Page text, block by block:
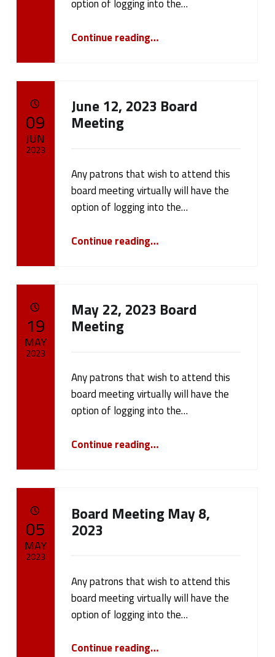
option of logging into the…
Continue reading…
June 12, 2023 Board
Meeting
Any patrons that wish to attend this
board meeting virtually will have the
option of logging into the…
Continue reading…
09
JUN
2023
May 22, 2023 Board
Meeting
Any patrons that wish to attend this
board meeting virtually will have the
option of logging into the…
Continue reading…
19
MAY
2023
Board Meeting May 8,
2023
Any patrons that wish to attend this
board meeting virtually will have the
option of logging into the…
Continue reading…
05
MAY
2023